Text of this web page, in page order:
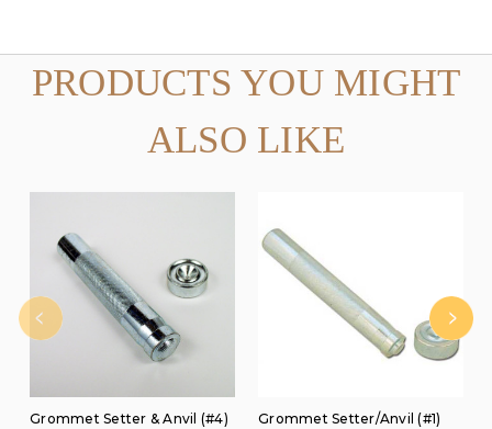
PRODUCTS YOU MIGHT
ALSO LIKE
Grommet Setter & Anvil (#4)
Grommet Setter/Anvil (#1)